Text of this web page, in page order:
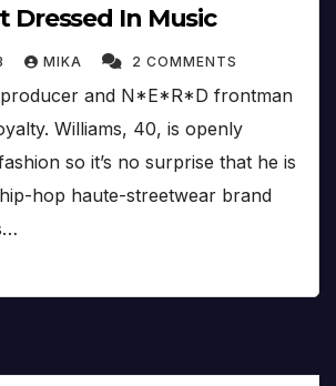
Dressed In Music
MIKA 2 COMMENTS
and N*E*R*D frontman
Williams, 40, is openly
so it’s no surprise that he is
hop haute-streetwear brand